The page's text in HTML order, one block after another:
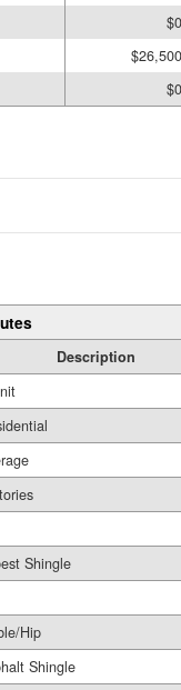
$0
$26,500
$0
Description
Shingle
Hip
Shingle